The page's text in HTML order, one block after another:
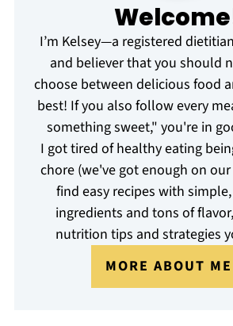
I’m Kelsey—a registered
and believer that you should
choose between delicious food
best! If you also follow every
something sweet," you're in
I got tired of healthy eating
chore (we've got enough on
find easy recipes with
ingredients and tons of
nutrition tips and strategies
MORE ABOUT ME